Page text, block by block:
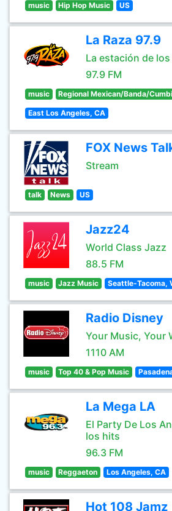
music Hip Hop Music US
La Raza 97.9
La estación de
97.9 FM
music Regional Mexican/Banda/
East Los Angeles, CA
FOX News
Stream
talk News US
Jazz24
World Class Jazz
88.5 FM
music Jazz Music Seattle-Tacoma,
Radio Disney
Your Music, Your
1110 AM
music Top 40 & Pop Music
La Mega LA
El Party De Los
los hits
96.3 FM
music Reggaeton Los Angeles, CA
Hot 108 Jamz